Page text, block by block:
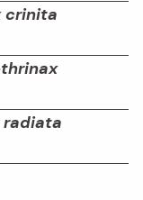
crinita
radiata